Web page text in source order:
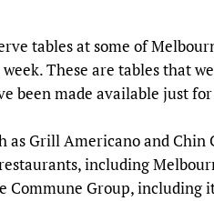
tables at some of
These are tables that
been made available just for
as Grill Americano and Chin
including
Group, including